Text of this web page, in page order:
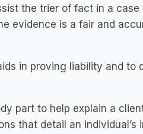
the trier of fact in a
evidence is a fair and
in proving liability and to
part to help explain a
that detail an individual’s